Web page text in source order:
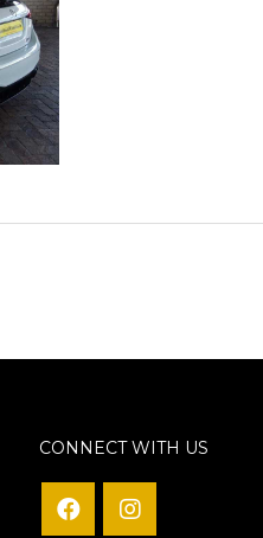
CONNECT WITH US